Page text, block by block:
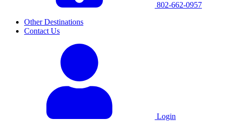
802-662-0957
Other Destinations
Contact Us
Login